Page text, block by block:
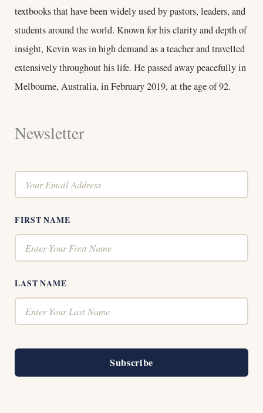
textbooks that have been widely used by pastors, leaders, and
students around the world. Known for his clarity and depth of
insight, Kevin was in high demand as a teacher and travelled
extensively throughout his life. He passed away peacefully in
Melbourne, Australia, in February 2019, at the age of 92.
Newsletter
FIRST NAME
LAST NAME
Subscribe